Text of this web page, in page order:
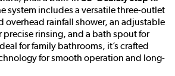
system includes a versatile three-outlet
overhead rainfall shower, an adjustable
precise rinsing, and a bath spout for
for family bathrooms, it’s crafted
for smooth operation and long-